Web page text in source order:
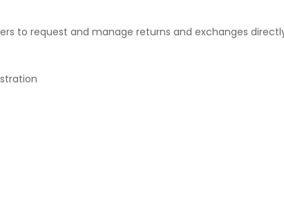
to request and manage returns and exchanges